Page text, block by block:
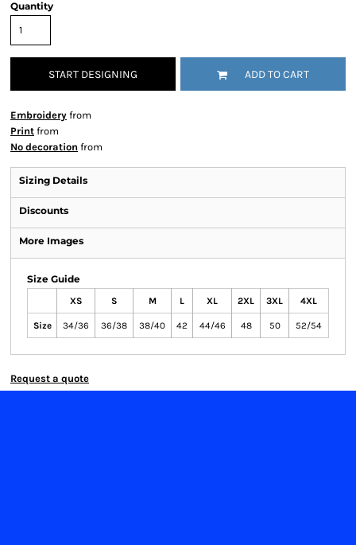
Quantity
START DESIGNING ADD TO CART
Embroidery from
Print from
No decoration from
Sizing Details
Discounts
More Images
Size Guide
XS S M L XL 2XL 3XL 4XL
Size 34/36 36/38 38/40 42 44/46 48 50 52/54
Request a quote